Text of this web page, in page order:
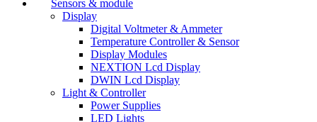
Sensors & module
Display
Digital Voltmeter & Ammeter
Temperature Controller & Sensor
Display Modules
NEXTION Lcd Display
DWIN Lcd Display
Light & Controller
Power Supplies
LED Lights